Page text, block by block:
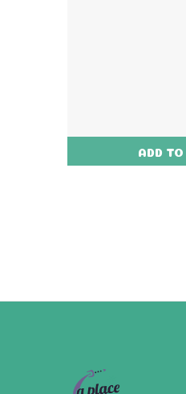
ADD TO